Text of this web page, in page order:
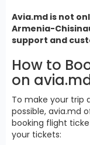
Avia.md is not
Armenia-
support and
How to
on
To make your trip
possible, avia.md
booking flight
your tickets: